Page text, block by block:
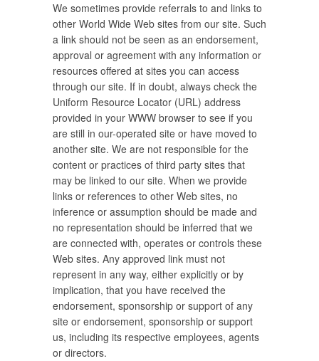
We sometimes provide referrals to and links to
other World Wide Web sites from our site. Such
a link should not be seen as an endorsement,
approval or agreement with any information or
resources offered at sites you can access
through our site. If in doubt, always check the
Uniform Resource Locator (URL) address
provided in your WWW browser to see if you
are still in our-operated site or have moved to
another site. We are not responsible for the
content or practices of third party sites that
may be linked to our site. When we provide
links or references to other Web sites, no
inference or assumption should be made and
no representation should be inferred that we
are connected with, operates or controls these
Web sites. Any approved link must not
represent in any way, either explicitly or by
implication, that you have received the
endorsement, sponsorship or support of any
site or endorsement, sponsorship or support
us, including its respective employees, agents
or directors.